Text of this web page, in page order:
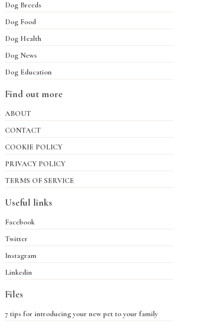
Dog Breeds
Dog Food
Dog Health
Dog News
Dog Education
Find out more
ABOUT
CONTACT
COOKIE POLICY
PRIVACY POLICY
TERMS OF SERVICE
Useful links
Facebook
Twitter
Instagram
Linkedin
Files
7 tips for introducing your new pet to your family